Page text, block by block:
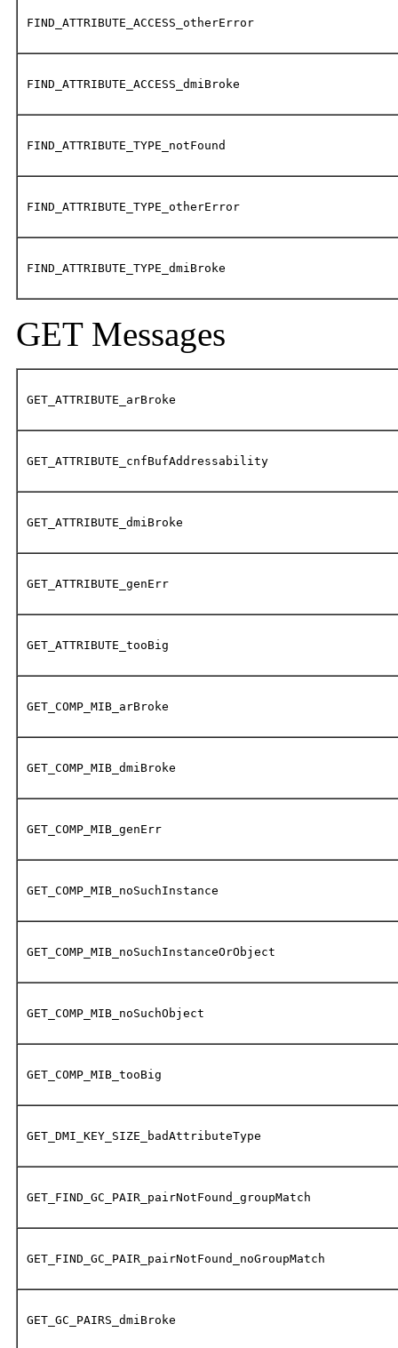
FIND_ATTRIBUTE_ACCESS_otherError
FIND_ATTRIBUTE_ACCESS_dmiBroke
FIND_ATTRIBUTE_TYPE_notFound
FIND_ATTRIBUTE_TYPE_otherError
FIND_ATTRIBUTE_TYPE_dmiBroke
GET Messages
GET_ATTRIBUTE_arBroke
GET_ATTRIBUTE_cnfBufAddressability
GET_ATTRIBUTE_dmiBroke
GET_ATTRIBUTE_genErr
GET_ATTRIBUTE_tooBig
GET_COMP_MIB_arBroke
GET_COMP_MIB_dmiBroke
GET_COMP_MIB_genErr
GET_COMP_MIB_noSuchInstance
GET_COMP_MIB_noSuchInstanceOrObject
GET_COMP_MIB_noSuchObject
GET_COMP_MIB_tooBig
GET_DMI_KEY_SIZE_badAttributeType
GET_FIND_GC_PAIR_pairNotFound_groupMatch
GET_FIND_GC_PAIR_pairNotFound_noGroupMatch
GET_GC_PAIRS_dmiBroke